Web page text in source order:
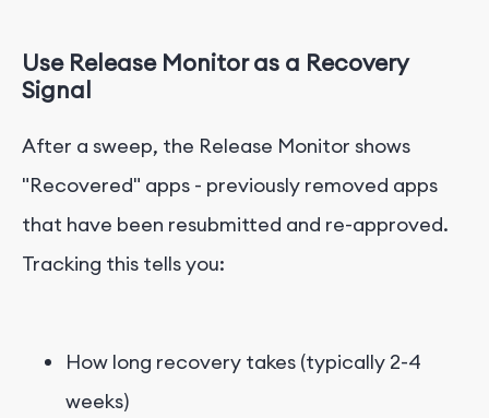
Use Release Monitor as a Recovery
Signal
After a sweep, the Release Monitor shows
"Recovered" apps - previously removed apps
that have been resubmitted and re-approved.
Tracking this tells you:
How long recovery takes (typically 2-4
weeks)